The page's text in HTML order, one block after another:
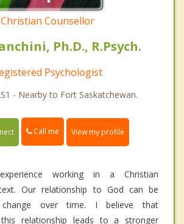
Christian Counsellor
Ph.D., R.Psych.
Psychologist
- Nearby to Fort Saskatchewan.
Call me View my profile
working in a Christian
Our relationship to God can be
over time. I believe that
relationship leads to a stronger